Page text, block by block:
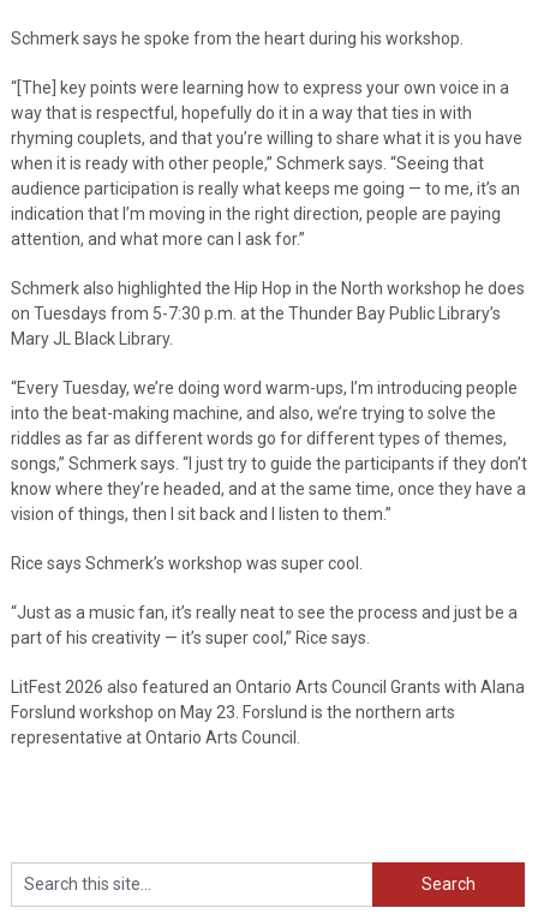
Schmerk says he spoke from the heart during his workshop.
“[The] key points were learning how to express your own voice in a
way that is respectful, hopefully do it in a way that ties in with
rhyming couplets, and that you’re willing to share what it is you have
when it is ready with other people,” Schmerk says. “Seeing that
audience participation is really what keeps me going — to me, it’s an
indication that I’m moving in the right direction, people are paying
attention, and what more can I ask for.”
Schmerk also highlighted the Hip Hop in the North workshop he does
on Tuesdays from 5-7:30 p.m. at the Thunder Bay Public Library’s
Mary JL Black Library.
“Every Tuesday, we’re doing word warm-ups, I’m introducing people
into the beat-making machine, and also, we’re trying to solve the
riddles as far as different words go for different types of themes,
songs,” Schmerk says. “I just try to guide the participants if they don’t
know where they’re headed, and at the same time, once they have a
vision of things, then I sit back and I listen to them.”
Rice says Schmerk’s workshop was super cool.
“Just as a music fan, it’s really neat to see the process and just be a
part of his creativity — it’s super cool,” Rice says.
LitFest 2026 also featured an Ontario Arts Council Grants with Alana
Forslund workshop on May 23. Forslund is the northern arts
representative at Ontario Arts Council.
Search